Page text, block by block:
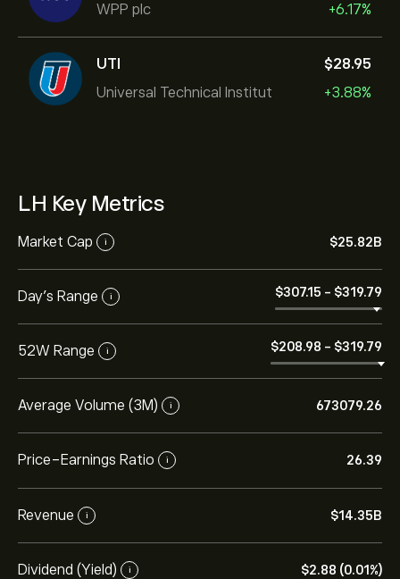
WPP plc
+6.17%
UTI
Universal Technical Institut
‎$‎28.95
+3.88%
LH Key Metrics
Market Cap i ‎$‎25.82B
Day’s Range i ‎$‎307.15 - ‎$‎319.79
52W Range i ‎$‎208.98 - ‎$‎319.79
Average Volume (3M) i 673079.26
Price-Earnings Ratio i 26.39
Revenue i ‎$‎14.35B
Dividend (Yield) i ‎$‎2.88 (0.01%)